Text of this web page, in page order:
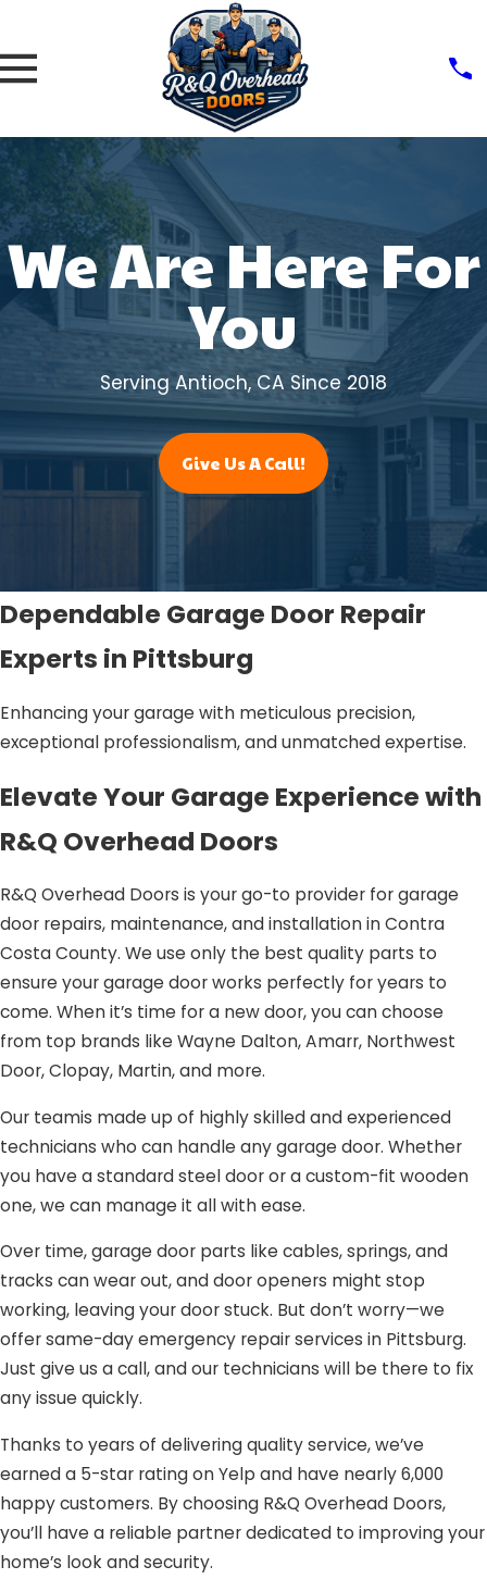
We Are Here For
You
Serving Antioch, CA Since 2018
Give Us A Call!
Dependable Garage Door Repair
Experts in Pittsburg
Enhancing your garage with meticulous precision,
exceptional professionalism, and unmatched expertise.
Elevate Your Garage Experience with
R&Q Overhead Doors
R&Q Overhead Doors is your go-to provider for garage
door repairs, maintenance, and installation in Contra
Costa County. We use only the best quality parts to
ensure your garage door works perfectly for years to
come. When it’s time for a new door, you can choose
from top brands like Wayne Dalton, Amarr, Northwest
Door, Clopay, Martin, and more.
Our teamis made up of highly skilled and experienced
technicians who can handle any garage door. Whether
you have a standard steel door or a custom-fit wooden
one, we can manage it all with ease.
Over time, garage door parts like cables, springs, and
tracks can wear out, and door openers might stop
working, leaving your door stuck. But don’t worry—we
offer same-day emergency repair services in Pittsburg.
Just give us a call, and our technicians will be there to fix
any issue quickly.
Thanks to years of delivering quality service, we’ve
earned a 5-star rating on Yelp and have nearly 6,000
happy customers. By choosing R&Q Overhead Doors,
you’ll have a reliable partner dedicated to improving your
home’s look and security.